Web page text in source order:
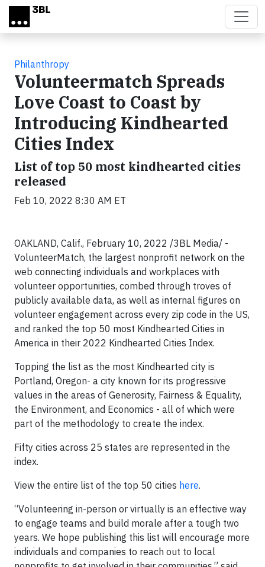
Skip to main content
Philanthropy
Volunteermatch Spreads
Love Coast to Coast by
Introducing Kindhearted
Cities Index
List of top 50 most kindhearted cities
released
Feb 10, 2022 8:30 AM ET
OAKLAND, Calif., February 10, 2022 /3BL Media/ -
VolunteerMatch, the largest nonprofit network on the
web connecting individuals and workplaces with
volunteer opportunities, combed through troves of
publicly available data, as well as internal figures on
volunteer engagement across every zip code in the US,
and ranked the top 50 most Kindhearted Cities in
America in their 2022 Kindhearted Cities Index.
Topping the list as the most Kindhearted city is
Portland, Oregon- a city known for its progressive
values in the areas of Generosity, Fairness & Equality,
the Environment, and Economics - all of which were
part of the methodology to create the index.
Fifty cities across 25 states are represented in the
index.
View the entire list of the top 50 cities here.
“Volunteering in-person or virtually is an effective way
to engage teams and build morale after a tough two
years. We hope publishing this list will encourage more
individuals and companies to reach out to local